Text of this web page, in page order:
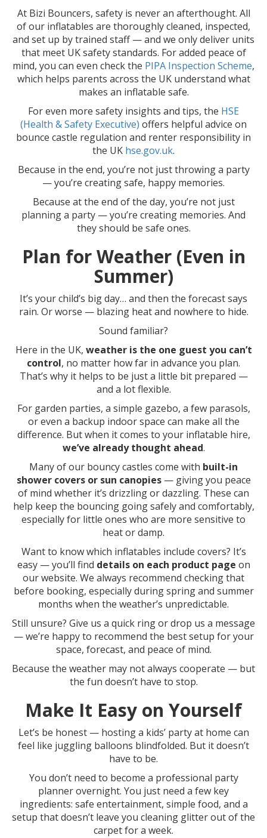
At Bizi Bouncers, safety is never an afterthought. All
of our inflatables are thoroughly cleaned, inspected,
and set up by trained staff — and we only deliver units
that meet UK safety standards. For added peace of
mind, you can even check the PIPA Inspection Scheme,
which helps parents across the UK understand what
makes an inflatable safe.
For even more safety insights and tips, the HSE
(Health & Safety Executive) offers helpful advice on
bounce castle regulation and renter responsibility in
the UK hse.gov.uk.
Because in the end, you’re not just throwing a party
— you’re creating safe, happy memories.
Because at the end of the day, you’re not just
planning a party — you’re creating memories. And
they should be safe ones.
Plan for Weather (Even in
Summer)
It’s your child’s big day… and then the forecast says
rain. Or worse — blazing heat and nowhere to hide.
Sound familiar?
Here in the UK, weather is the one guest you can’t
control, no matter how far in advance you plan.
That’s why it helps to be just a little bit prepared —
and a lot flexible.
For garden parties, a simple gazebo, a few parasols,
or even a backup indoor space can make all the
difference. But when it comes to your inflatable hire,
we’ve already thought ahead.
Many of our bouncy castles come with built-in
shower covers or sun canopies— giving you peace
of mind whether it’s drizzling or dazzling. These can
help keep the bouncing going safely and comfortably,
especially for little ones who are more sensitive to
heat or damp.
Want to know which inflatables include covers? It’s
easy — you’ll find details on each product page on
our website. We always recommend checking that
before booking, especially during spring and summer
months when the weather’s unpredictable.
Still unsure? Give us a quick ring or drop us a message
— we’re happy to recommend the best setup for your
space, forecast, and peace of mind.
Because the weather may not always cooperate — but
the fun doesn’t have to stop.
Make It Easy on Yourself
Let’s be honest — hosting a kids’ party at home can
feel like juggling balloons blindfolded. But it doesn’t
have to be.
You don’t need to become a professional party
planner overnight. You just need a few key
ingredients: safe entertainment, simple food, and a
setup that doesn’t leave you cleaning glitter out of the
carpet for a week.